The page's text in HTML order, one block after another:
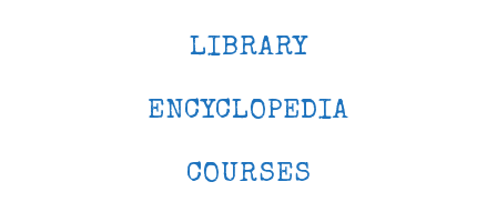
LIBRARY
ENCYCLOPEDIA
COURSES